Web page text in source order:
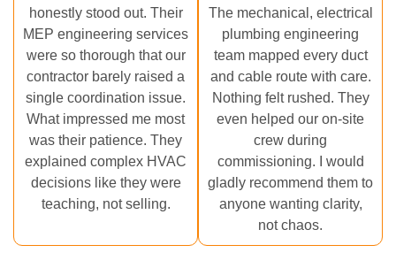
honestly stood out. Their
MEP engineering services
were so thorough that our
contractor barely raised a
single coordination issue.
What impressed me most
was their patience. They
explained complex HVAC
decisions like they were
teaching, not selling.
The mechanical, electrical
plumbing engineering
team mapped every duct
and cable route with care.
Nothing felt rushed. They
even helped our on-site
crew during
commissioning. I would
gladly recommend them to
anyone wanting clarity,
not chaos.